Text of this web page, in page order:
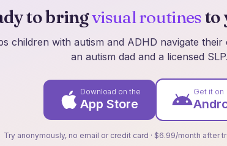
to bringvisual routinesto
children with autism and ADHD navigate
an autism dad and a licensed SLP.
Download on the
App Store
Get it on
Try anonymously, no email or credit card · $6.99/month after